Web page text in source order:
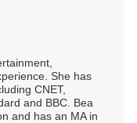
She has
CNET,
and BBC. Bea
and has an MA in